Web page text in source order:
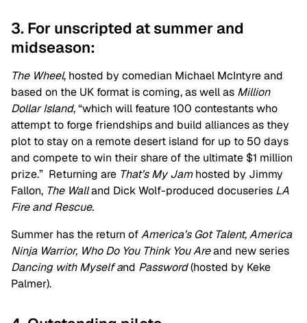
3. For unscripted at summer and
midseason:
The Wheel, hosted by comedian Michael McIntyre and
based on the UK format is coming, as well as Million
Dollar Island, “which will feature 100 contestants who
attempt to forge friendships and build alliances as they
plot to stay on a remote desert island for up to 50 days
and compete to win their share of the ultimate $1 million
prize.” Returning are That’s My Jamhosted by Jimmy
Fallon, The Walland Dick Wolf-produced docuseries LA
Fire and Rescue.
Summer has the return ofAmerica’s Got Talent, America
Ninja Warrior, Who Do You Think You Areand new series
Dancing with Myself and Password(hosted by Keke
Palmer).